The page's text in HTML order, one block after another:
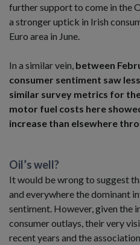
further support to come in the
a stronger uptick in Irish
Euro area in June.
In a similar vein, between
consumer sentiment saw
similar survey metrics for
motor fuel costs here
increase than elsewhere
Oil’s well?
It would be wrong to suggest
and everywhere the dominant
sentiment. However, given the
consumer outlays, their very
recent years and the